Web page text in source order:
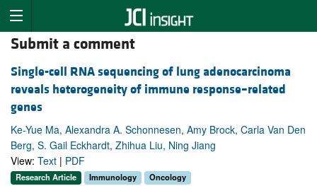
Submit a comment
Single-cell RNA sequencing of lung adenocarcinoma
reveals heterogeneity of immune response–related
genes
Ke-Yue Ma, Alexandra A. Schonnesen, Amy Brock, Carla Van Den
Berg, S. Gail Eckhardt, Zhihua Liu, Ning Jiang
View: Text | PDF
Research Article Immunology Oncology